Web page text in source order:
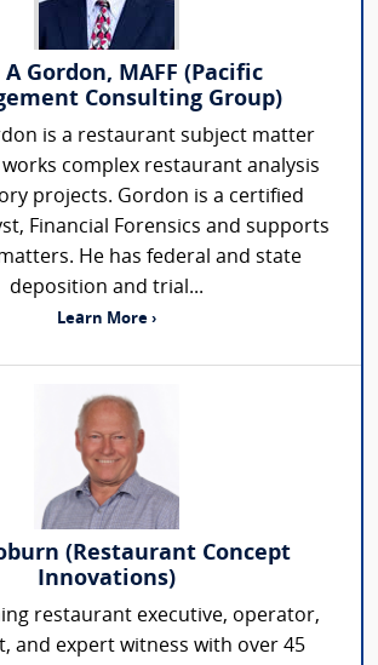
A Gordon, MAFF (Pacific
Consulting Group)
is a restaurant subject matter
complex restaurant analysis
projects. Gordon is a certified
Financial Forensics and supports
He has federal and state
deposition and trial...
Learn More ›
(Restaurant Concept
Innovations)
restaurant executive, operator,
and expert witness with over 45